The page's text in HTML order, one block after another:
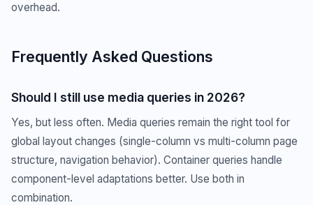
overhead.
Frequently Asked Questions
Should I still use media queries in 2026?
Yes, but less often. Media queries remain the right tool for
global layout changes (single-column vs multi-column page
structure, navigation behavior). Container queries handle
component-level adaptations better. Use both in
combination.